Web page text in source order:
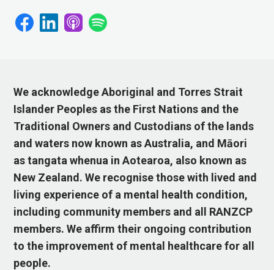
We acknowledge Aboriginal and Torres Strait
Islander Peoples as the First Nations and the
Traditional Owners and Custodians of the lands
and waters now known as Australia, and Māori
as tangata whenua in Aotearoa, also known as
New Zealand. We recognise those with lived and
living experience of a mental health condition,
including community members and all RANZCP
members. We affirm their ongoing contribution
to the improvement of mental healthcare for all
people.